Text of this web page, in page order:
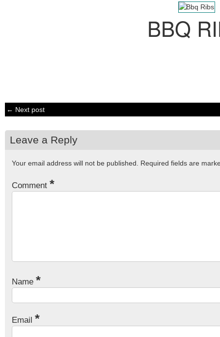
BBQ
← Next post
Leave a Reply
Your email address will not be published. Required fields are
Comment *
Name *
Email *